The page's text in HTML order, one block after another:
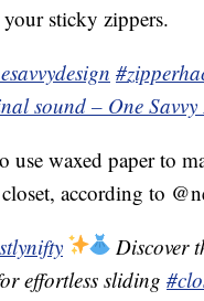
sticky zippers.
sound – One
use waxed paper to
according to
Discover
effortless sliding